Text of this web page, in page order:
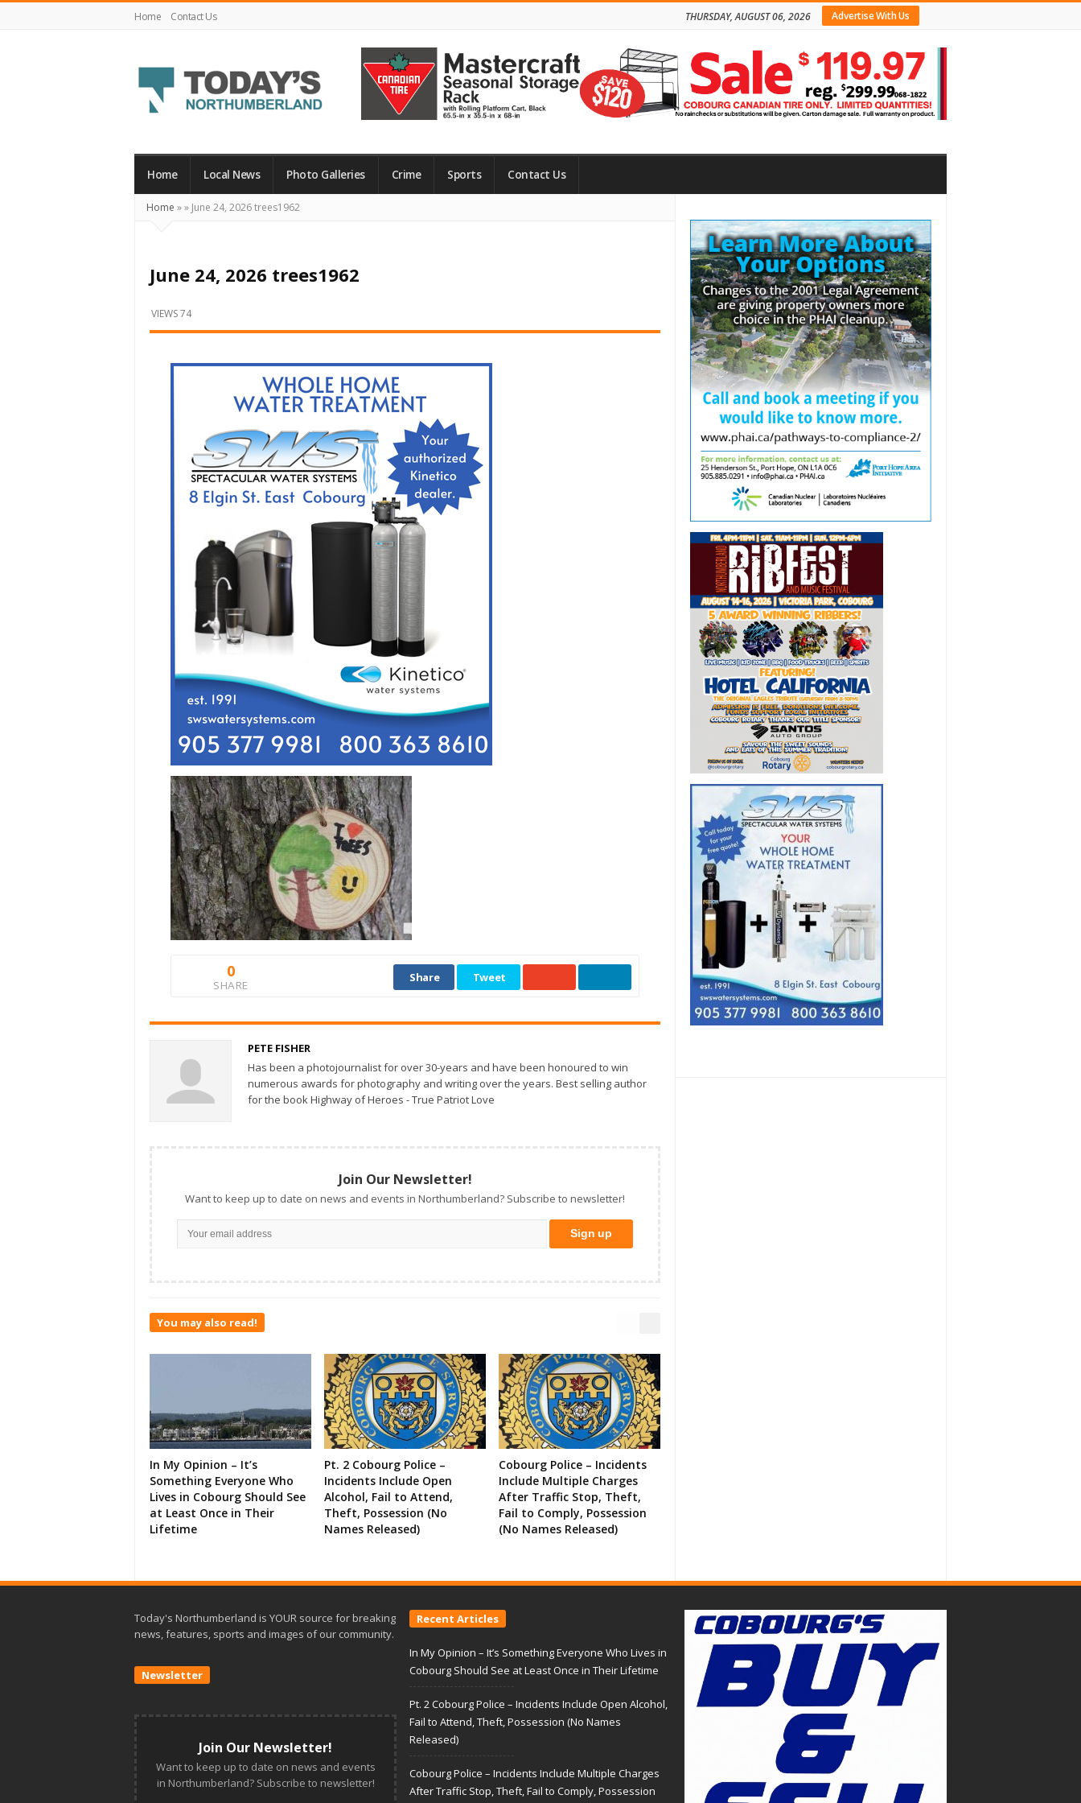
Home Contact Us Advertise With Us
THURSDAY, AUGUST 06, 2026
Northumberland
Your
What's
Happening
Locally
and
Home Local News Photo Galleries Crime Sports Contact Us
Home »» June 24, 2026 trees1962
June 24, 2026 trees1962
VIEWS 74
0
SHARE
Share Tweet
PETE FISHER
Has been a photojournalist for over 30-years and have been honoured to win
numerous awards for photography and writing over the years. Best selling author
for the book Highway of Heroes - True Patriot Love
Join Our Newsletter!
Want to keep up to date on news and events in Northumberland? Subscribe to newsletter!
You may also read!
In My Opinion – It’s
Something Everyone Who
Lives in Cobourg Should See
at Least Once in Their
Lifetime
Pt. 2 Cobourg Police –
Incidents Include Open
Alcohol, Fail to Attend,
Theft, Possession (No
Names Released)
Cobourg Police – Incidents
Include Multiple Charges
After Traffic Stop, Theft,
Fail to Comply, Possession
(No Names Released)
Sidebar
Today's Northumberland is YOUR source for breaking
news, features, sports and images of our community.
Newsletter
Join Our Newsletter!
Want to keep up to date on news and events
in Northumberland? Subscribe to newsletter!
Recent Articles
In My Opinion – It’s Something Everyone Who Lives in
Cobourg Should See at Least Once in Their Lifetime
Pt. 2 Cobourg Police – Incidents Include Open Alcohol,
Fail to Attend, Theft, Possession (No Names
Released)
Cobourg Police – Incidents Include Multiple Charges
After Traffic Stop, Theft, Fail to Comply, Possession